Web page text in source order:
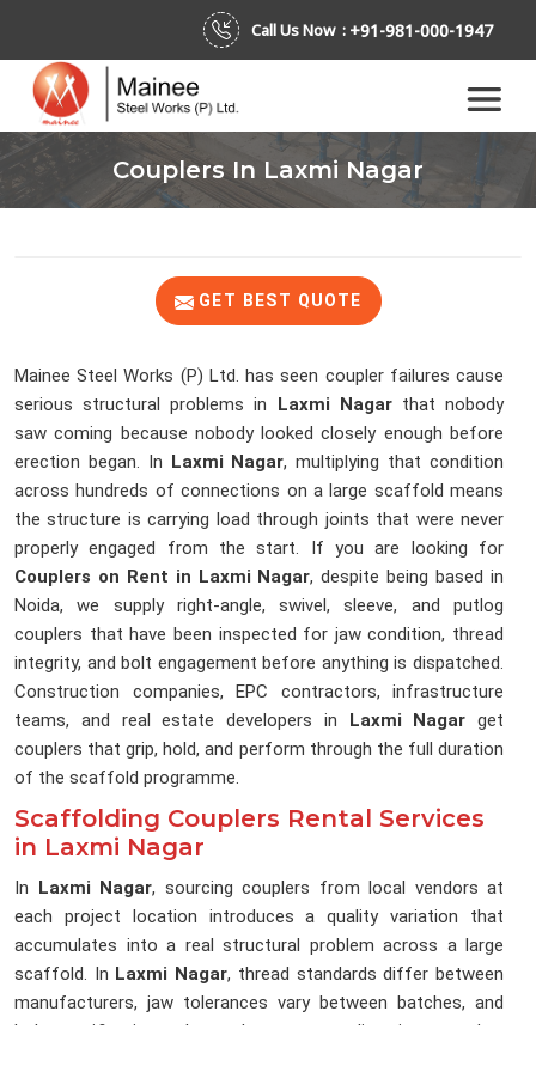
Call Us Now : +91-981-000-1947
Couplers In Laxmi Nagar
GET BEST QUOTE
Mainee Steel Works (P) Ltd. has seen coupler failures cause
serious structural problems in
Laxmi Nagarthat nobody
saw coming because nobody looked closely enough before
erection began. In
Laxmi Nagar, multiplying that condition
across hundreds of connections on a large scaffold means
the structure is carrying load through joints that were never
properly engaged from the start. If you are looking for
Couplers on Rent in Laxmi Nagar, despite being based in
Noida, we supply right-angle, swivel, sleeve, and putlog
couplers that have been inspected for jaw condition, thread
integrity, and bolt engagement before anything is dispatched.
Construction companies, EPC contractors, infrastructure
teams, and real estate developers in
Laxmi Nagar get
couplers that grip, hold, and perform through the full duration
of the scaffold programme.
Scaffolding Couplers Rental Services
in Laxmi Nagar
In Laxmi Nagar, sourcing couplers from local vendors at
each project location introduces a quality variation that
accumulates into a real structural problem across a large
scaffold. In Laxmi Nagar, thread standards differ between
manufacturers, jaw tolerances vary between batches, and
bolt specifications change between suppliers in ways that